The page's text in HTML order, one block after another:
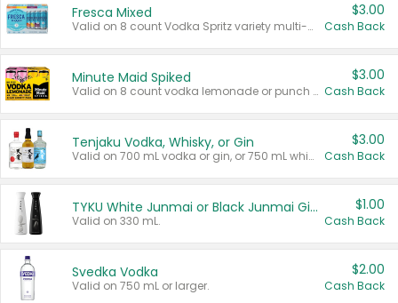
Fresca Mixed
Valid on 8 count Vodka Spritz variety multi-packs.
$3.00
Cash Back
Minute Maid Spiked
Valid on 8 count vodka lemonade or punch variety multi-packs.
$3.00
Cash Back
Tenjaku Vodka, Whisky, or Gin
Valid on 700 mL vodka or gin, or 750 mL whisky.
$3.00
Cash Back
TYKU White Junmai or Black Junmai Ginjo Sake
Valid on 330 mL.
$1.00
Cash Back
Svedka Vodka
Valid on 750 mL or larger.
$2.00
Cash Back